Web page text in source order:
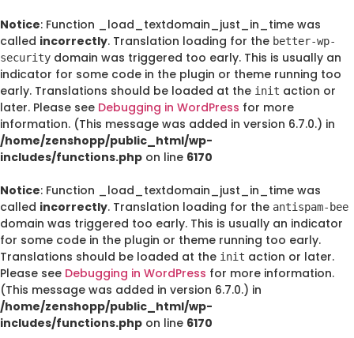
Notice: Function _load_textdomain_just_in_time was
called incorrectly. Translation loading for the better-wp-
security domain was triggered too early. This is usually an
indicator for some code in the plugin or theme running too
early. Translations should be loaded at the init action or
later. Please see Debugging in WordPress for more
information. (This message was added in version 6.7.0.) in
/home/zenshopp/public_html/wp-
includes/functions.php on line 6170
Notice: Function _load_textdomain_just_in_time was
called incorrectly. Translation loading for the antispam-bee
domain was triggered too early. This is usually an indicator
for some code in the plugin or theme running too early.
Translations should be loaded at the init action or later.
Please see Debugging in WordPress for more information.
(This message was added in version 6.7.0.) in
/home/zenshopp/public_html/wp-
includes/functions.php on line 6170